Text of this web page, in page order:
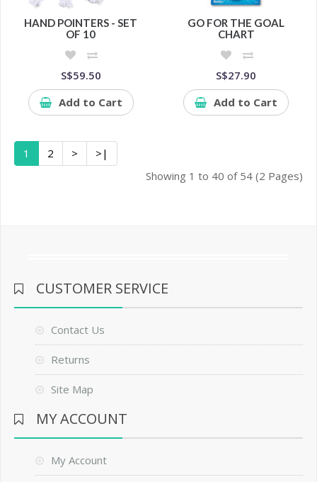
HAND POINTERS - SET
OF 10
S$59.50
Add to Cart
GO FOR THE GOAL
CHART
S$27.90
Add to Cart
1 2 >
>|
Showing 1 to 40 of 54 (2 Pages)
CUSTOMER SERVICE
Contact Us
Returns
Site Map
MY ACCOUNT
My Account